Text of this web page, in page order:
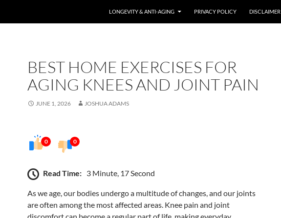
LONGEVITY & ANTI-AGING PRIVACY POLICY DISCLAIMER
BEST HOME EXERCISES FOR
AGING KNEES AND JOINT PAIN
JUNE 1, 2026 JOSHUA ADAMS
0 0
Read Time: 3 Minute, 17 Second
As we age, our bodies undergo a multitude of changes, and our joints
are often among the most affected areas. Knee pain and joint